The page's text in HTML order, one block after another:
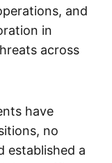
and
in
across
have
no
established a